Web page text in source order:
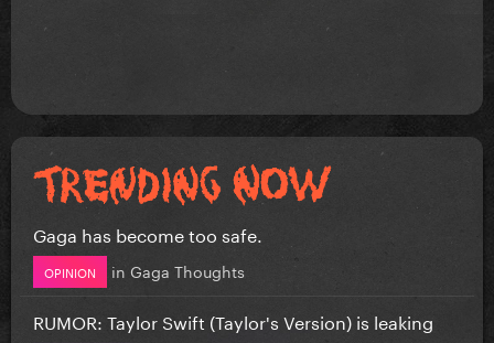
Gaga has become too safe.
OPINION in Gaga Thoughts
RUMOR: Taylor Swift (Taylor's Version) is leaking